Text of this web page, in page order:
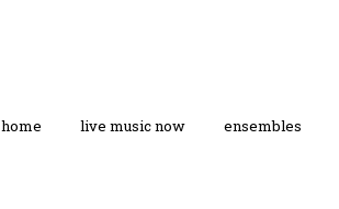
home live music now ensembles